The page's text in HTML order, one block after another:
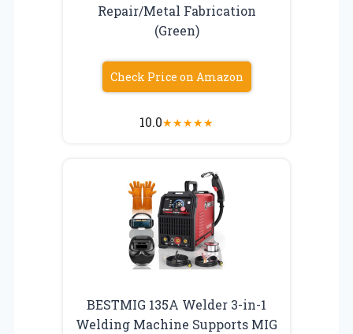
Repair/Metal Fabrication
(Green)
Check Price on Amazon
10.0★★★★★
BESTMIG 135A Welder 3-in-1
Welding Machine Supports MIG